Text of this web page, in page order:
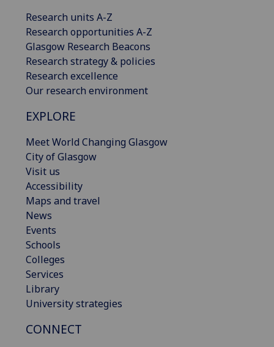
Research units A-Z
Research opportunities A-Z
Glasgow Research Beacons
Research strategy & policies
Research excellence
Our research environment
EXPLORE
Meet World Changing Glasgow
City of Glasgow
Visit us
Accessibility
Maps and travel
News
Events
Schools
Colleges
Services
Library
University strategies
CONNECT